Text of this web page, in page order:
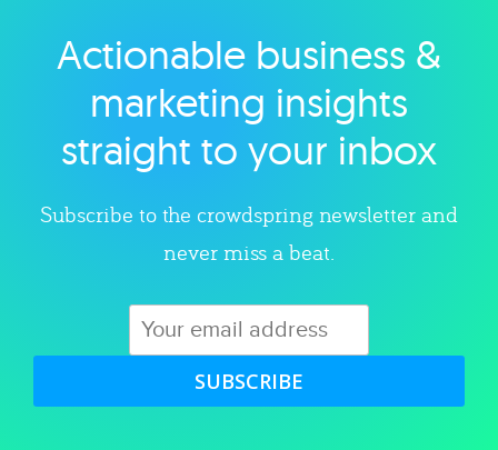
Explore category
Actionable business &
marketing insights
straight to your inbox
Subscribe to the crowdspring newsletter and
never miss a beat.
SUBSCRIBE